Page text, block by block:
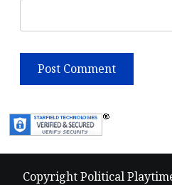
Copyright Political